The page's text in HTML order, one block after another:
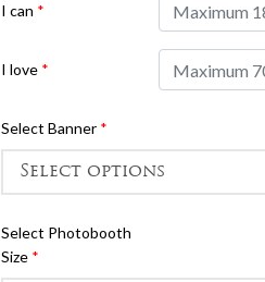
I can *
I love *
Select Banner *
Select Photobooth
Size *